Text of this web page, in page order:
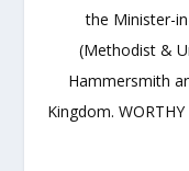
the Minister-
(Methodist &
Hammersmith
Kingdom.